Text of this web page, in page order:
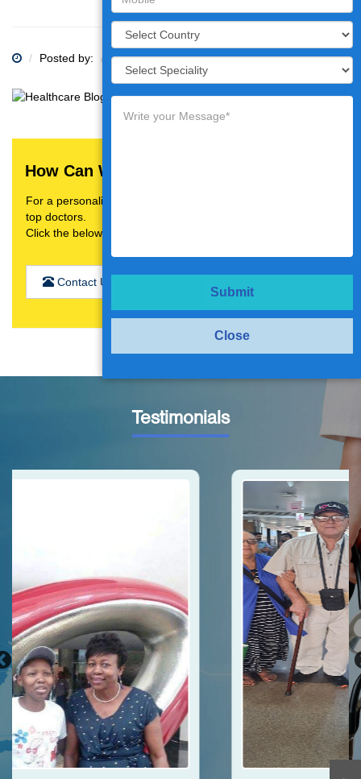
Posted by: Category:
How Can We Help You?
For a personalised treatment plan,video consultation with
top doctors.
Click the below button
Contact Us
Submit
Close
Testimonials